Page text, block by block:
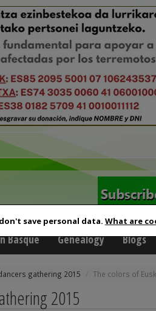
save personal data. What are
Basque Genealogy Blogs
gathering 2015 The colors of
2015